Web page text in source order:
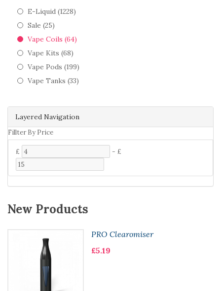
Layered Navigation
Fillter By Price
£ - £
E-Liquid (1228)
Sale (25)
Vape Coils (64)
Vape Kits (68)
Vape Pods (199)
Vape Tanks (33)
New Products
PRO Clearomiser
£5.19